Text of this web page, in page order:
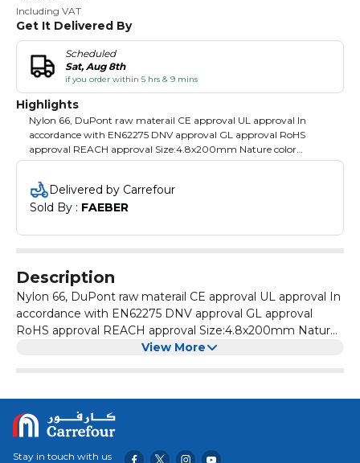
Including VAT
Get It Delivered By
Scheduled
Sat, Aug 8th
if you order within 5 hrs & 9 mins
Highlights
Nylon 66, DuPont raw materail CE approval UL approval In
accordance with EN62275 DNV approval GL approval RoHS
approval REACH approval Size:4.8x200mm Nature color
100pcs Packing: PE bag with color label
Delivered by Carrefour
Sold By : FAEBER
Description
Nylon 66, DuPont raw materail CE approval UL approval In
accordance with EN62275 DNV approval GL approval
RoHS approval REACH approval Size:4.8x200mm Nature
color 100pcs Packing: PE bag with color label
View More
Stay in touch with us